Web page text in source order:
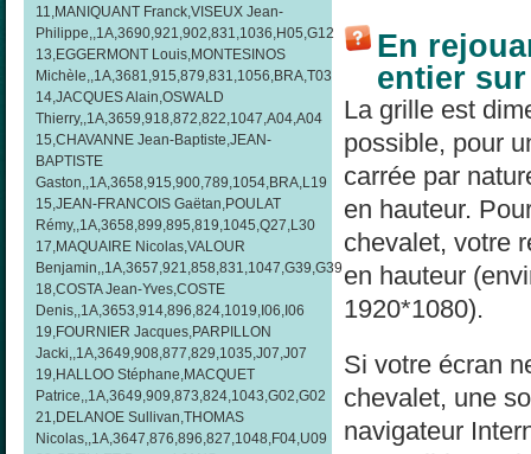
11,MANIQUANT Franck,VISEUX Jean-
Philippe,,1A,3690,921,902,831,1036,H05,G12
13,EGGERMONT Louis,MONTESINOS
Michèle,,1A,3681,915,879,831,1056,BRA,T03
14,JACQUES Alain,OSWALD
Thierry,,1A,3659,918,872,822,1047,A04,A04
15,CHAVANNE Jean-Baptiste,JEAN-
BAPTISTE
Gaston,,1A,3658,915,900,789,1054,BRA,L19
15,JEAN-FRANCOIS Gaëtan,POULAT
Rémy,,1A,3658,899,895,819,1045,Q27,L30
17,MAQUAIRE Nicolas,VALOUR
Benjamin,,1A,3657,921,858,831,1047,G39,G39
18,COSTA Jean-Yves,COSTE
Denis,,1A,3653,914,896,824,1019,I06,I06
19,FOURNIER Jacques,PARPILLON
Jacki,,1A,3649,908,877,829,1035,J07,J07
19,HALLOO Stéphane,MACQUET
Patrice,,1A,3649,909,873,824,1043,G02,G02
21,DELANOE Sullivan,THOMAS
Nicolas,,1A,3647,876,896,827,1048,F04,U09
En
entier
La grille est
possible, pour
carrée par
en hauteur.
chevalet, votre
en hauteur
1920*1080).
Si votre écran
chevalet, une
navigateur